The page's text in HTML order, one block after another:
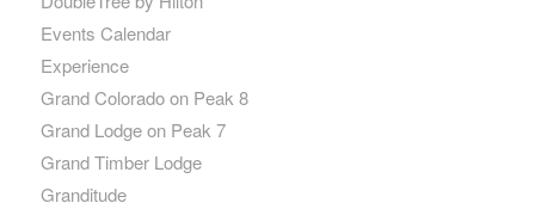
Events Calendar
Experience
Grand Colorado on Peak 8
Grand Lodge on Peak 7
Grand Timber Lodge
Granditude